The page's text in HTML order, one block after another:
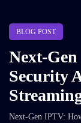
BLOG POST
Next-
Security
Next-Gen IPTV: